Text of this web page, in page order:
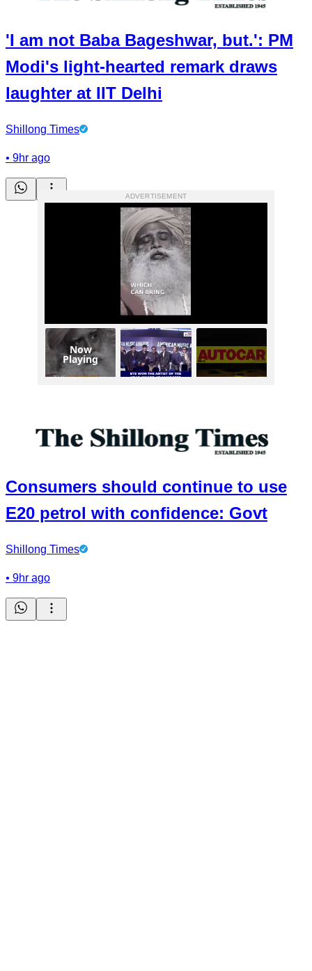
'I am not Baba Bageshwar, but.': PM
Modi's light-hearted remark draws
laughter at IIT Delhi
Shillong Times
• 9hr ago
ADVERTISEMENT
Now
Playing
Consumers should continue to use
E20 petrol with confidence: Govt
Shillong Times
• 9hr ago